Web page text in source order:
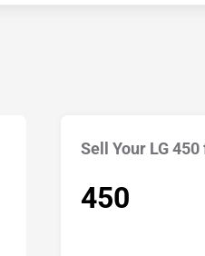
Sell Your LG
450